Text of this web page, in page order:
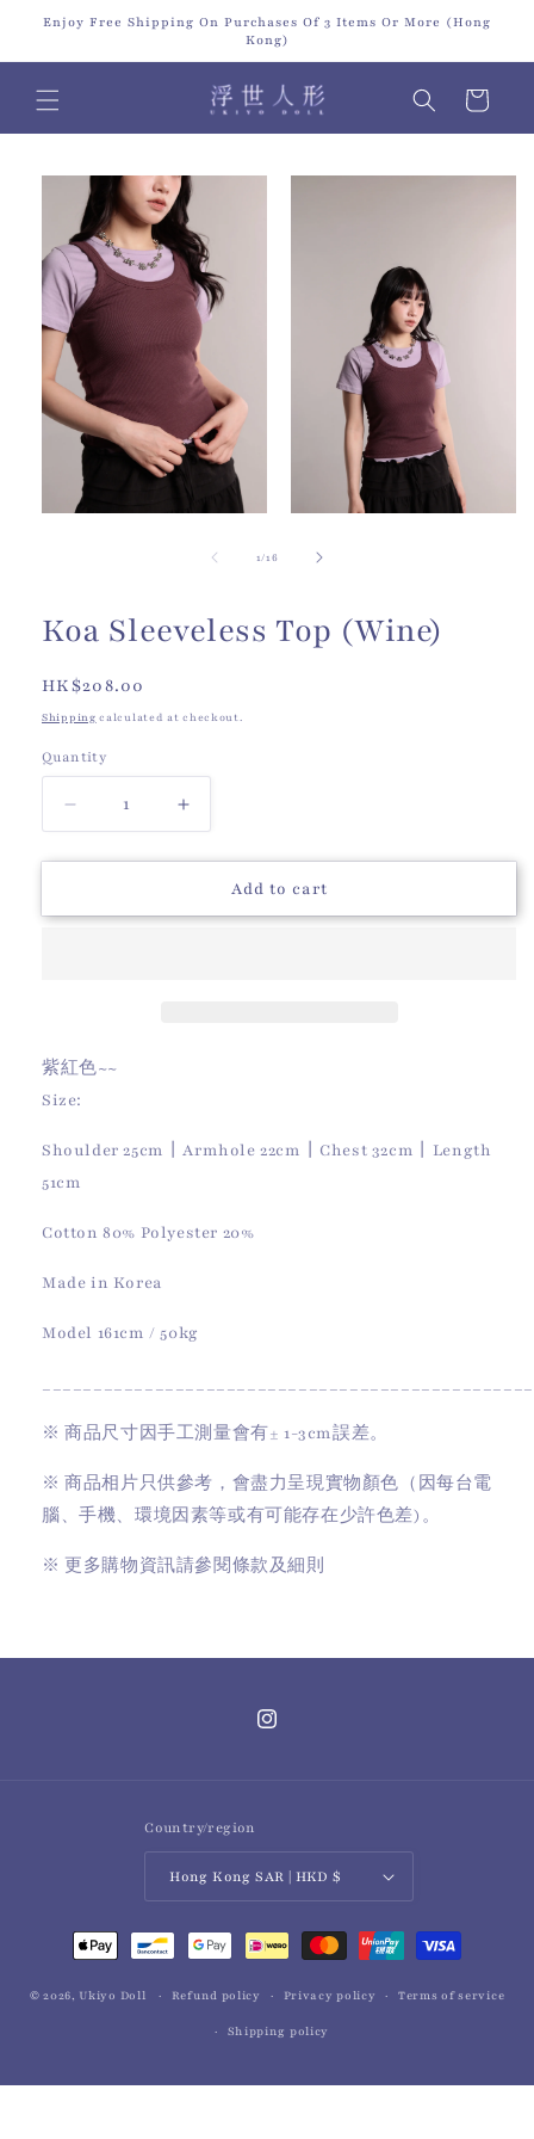
Skip to
content
Enjoy Free Shipping On Purchases Of 3 Items Or More (Hong
Kong)
Cart
Skip to
information
1/of
16
Koa Sleeveless Top (Wine)
Regular
price
HK$208.00
Shipping calculated at checkout.
Quantity
Quantity
Decrease
quantity
for
Sleeveless
Increase
quantity
for
Sleeveless
Add to cart
紫紅色~~
Size:
Shoulder 25cm丨Armhole 22cm丨Chest 32cm丨Length
51cm
Cotton 80% Polyester 20%
Made in Korea
Model 161cm / 50kg
※ 商品尺寸因手工測量會有± 1-3cm誤差。
※ 商品相片只供參考，會盡力呈現實物顏色（因每台電
腦、手機、環境因素等或有可能存在少許色差)。
※ 更多購物資訊請參閱條款及細則
Instagram
Country/region
Hong Kong SAR | HKD $
Payment
methods
© 2026, Ukiyo Doll Refund policy Privacy policy Terms of service
Shipping policy